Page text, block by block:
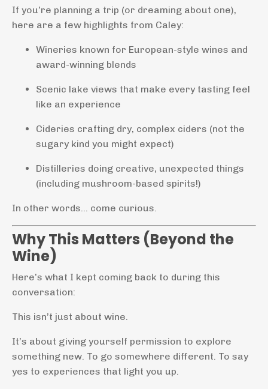
If you’re planning a trip (or dreaming about one),
here are a few highlights from Caley:
Wineries known for European-style wines and
award-winning blends
Scenic lake views that make every tasting feel
like an experience
Cideries crafting dry, complex ciders (not the
sugary kind you might expect)
Distilleries doing creative, unexpected things
(including mushroom-based spirits!)
In other words… come curious.
Why This Matters (Beyond the
Wine)
Here’s what I kept coming back to during this
conversation:
This isn’t just about wine.
It’s about giving yourself permission to explore
something new. To go somewhere different. To say
yes to experiences that light you up.